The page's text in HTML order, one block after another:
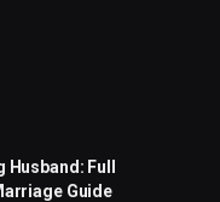
Full
Guide